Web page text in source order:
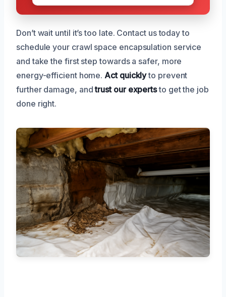
Don’t wait until it’s too late. Contact us today to
schedule your crawl space encapsulation service
and take the first step towards a safer, more
energy-efficient home. Act quicklyto prevent
further damage, andtrust our expertsto get the job
done right.